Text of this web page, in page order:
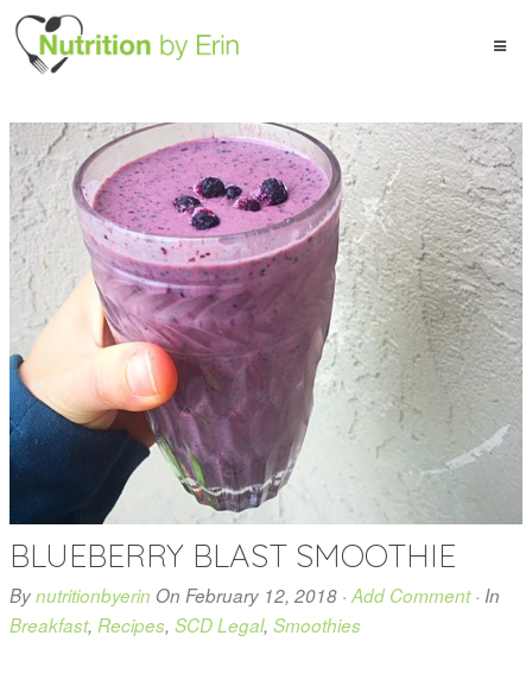
BLUEBERRY BLAST SMOOTHIE
Bynutritionbyerin On February 12, 2018 · Add Comment· In
Breakfast, Recipes, SCD Legal, Smoothies